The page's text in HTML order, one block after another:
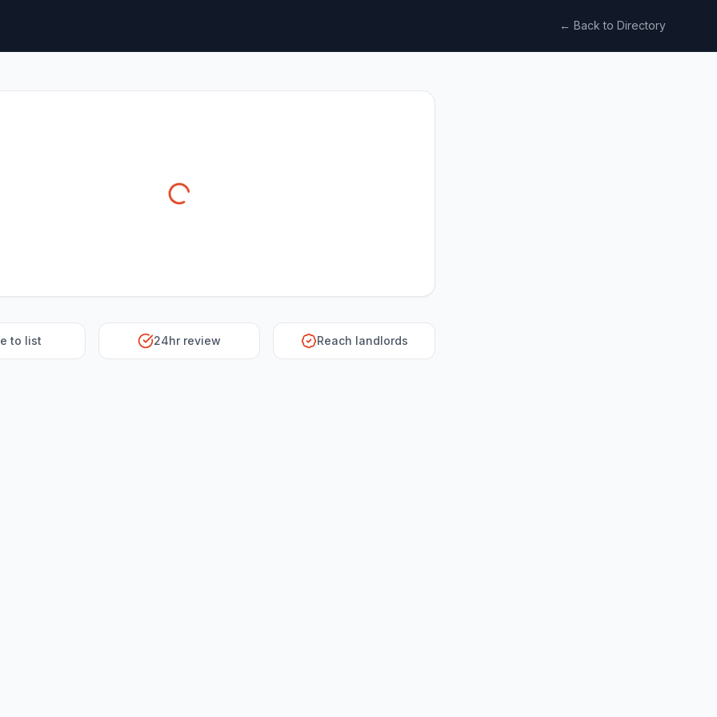
← Back to Directory
to list 24hr review Reach landlords